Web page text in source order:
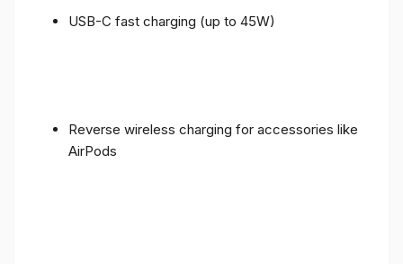
USB-C fast charging (up to 45W)
Reverse wireless charging for accessories like
AirPods